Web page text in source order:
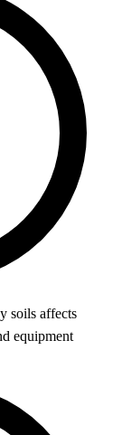
soils affects
equipment